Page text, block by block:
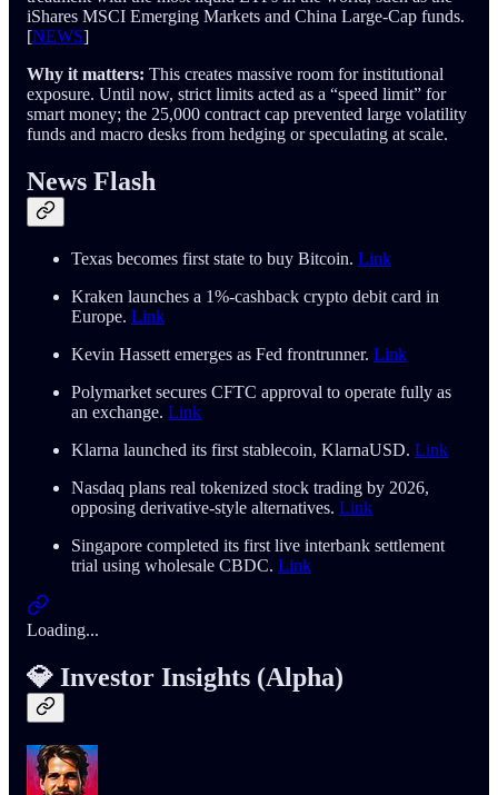
iShares MSCI Emerging Markets and China Large-Cap funds.
[NEWS]
Why it matters: This creates massive room for institutional
exposure. Until now, strict limits acted as a “speed limit” for
smart money; the 25,000 contract cap prevented large volatility
funds and macro desks from hedging or speculating at scale.
News Flash
Texas becomes first state to buy Bitcoin. Link
Kraken launches a 1%-cashback crypto debit card in
Europe. Link
Kevin Hassett emerges as Fed frontrunner. Link
Polymarket secures CFTC approval to operate fully as
an exchange. Link
Klarna launched its first stablecoin, KlarnaUSD. Link
Nasdaq plans real tokenized stock trading by 2026,
opposing derivative-style alternatives. Link
Singapore completed its first live interbank settlement
trial using wholesale CBDC. Link
Loading...
💎 Investor Insights (Alpha)